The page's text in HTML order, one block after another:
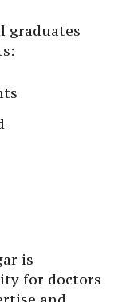
graduates
is
for doctors